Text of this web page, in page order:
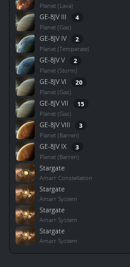
Planet (Lava)
GE-8JV III 4
Planet (Gas)
GE-8JV IV 2
Planet (Temperate)
GE-8JV V 2
Planet (Storm)
GE-8JV VI 20
Planet (Gas)
GE-8JV VII 15
Planet (Gas)
GE-8JV VIII 3
Planet (Barren)
GE-8JV IX 3
Planet (Barren)
Stargate
Amarr Constellation
Stargate
Amarr System
Stargate
Amarr System
Stargate
Amarr System